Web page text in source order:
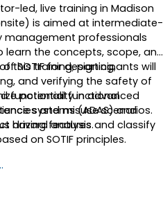
led, live training in Madison
is aimed at intermediate-
management professionals
learn the concepts, scope, and
SOTIF for designing,
and verifying the safety of
functionality in advanced
systems (ADAS) and
driving features.
this training, participants will
potential functional
and misuse scenarios.
hazard analysis and classify
on SOTIF principles.
design, development, and